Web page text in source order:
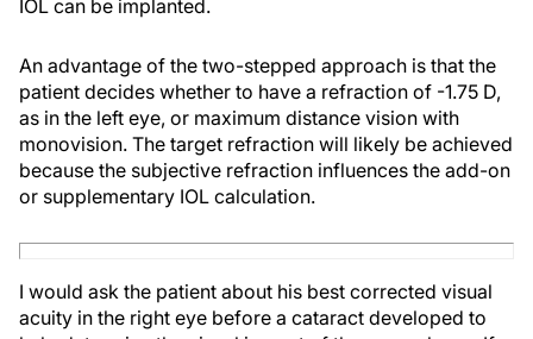
IOL can be implanted.
An advantage of the two-stepped approach is that the
patient decides whether to have a refraction of -1.75 D,
as in the left eye, or maximum distance vision with
monovision. The target refraction will likely be achieved
because the subjective refraction influences the add-on
or supplementary IOL calculation.
I would ask the patient about his best corrected visual
acuity in the right eye before a cataract developed to